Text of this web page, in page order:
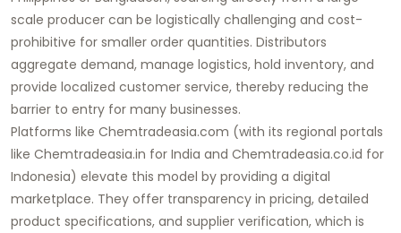
scale producer can be logistically challenging and cost-
prohibitive for smaller order quantities. Distributors
aggregate demand, manage logistics, hold inventory, and
provide localized customer service, thereby reducing the
barrier to entry for many businesses.
Platforms like Chemtradeasia.com (with its regional portals
like Chemtradeasia.in for India and Chemtradeasia.co.id for
Indonesia) elevate this model by providing a digital
marketplace. They offer transparency in pricing, detailed
product specifications, and supplier verification, which is